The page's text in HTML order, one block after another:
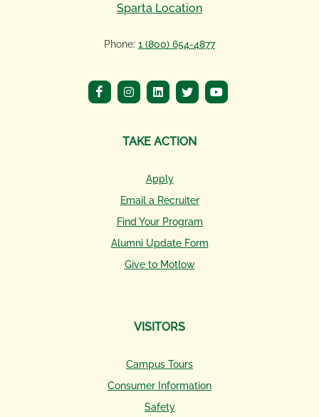
Sparta Location
Phone: 1 (800) 654-4877
TAKE ACTION
Apply
Email a Recruiter
Find Your Program
Alumni Update Form
Give to Motlow
VISITORS
Campus Tours
Consumer Information
Safety